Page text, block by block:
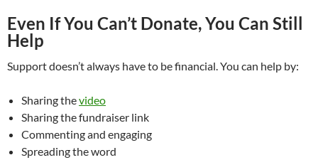
Even If You Can’t Donate, You Can Still
Help
Support doesn’t always have to be financial. You can help by:
Sharing thevideo
Sharing the fundraiser link
Commenting and engaging
Spreading the word